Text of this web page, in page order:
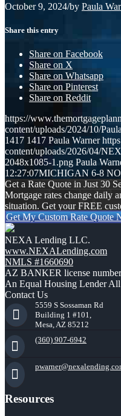
October 9, 2024/by Paula
Share this entry
Share on Facebook
Share on X
Share on Whatsapp
Share on Pinterest
Share on Reddit
https://
content/uploads/2024/10/
1417 1417 Paula Warner
content/uploads/2026/04/
2048x1085-1.png Paula
12:27:07MICHIGAN 6-8
Get a Rate Quote in Just 30
Mortgage rates change daily
situation. Get your FREE
Get My Custom Rate Quote
NEXA Lending LLC.
www.NEXALending.com
NMLS #1660690
AZ BANKER license
An Equal Housing Lender
Contact Us
5559 S Sossaman Rd
Building 1 #101,
Mesa, AZ 85212
(360) 907-6942
Resources